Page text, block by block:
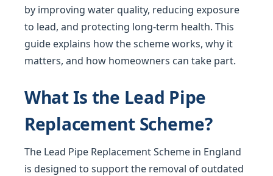
by improving water quality, reducing exposure
to lead, and protecting long-term health. This
guide explains how the scheme works, why it
matters, and how homeowners can take part.
What Is the Lead Pipe
Replacement Scheme?
The Lead Pipe Replacement Scheme in England
is designed to support the removal of outdated